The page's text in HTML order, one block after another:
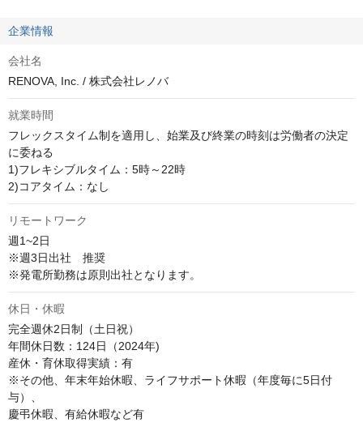
企業情報
会社名
RENOVA, Inc. / 株式会社レノバ
就業時間
フレックスタイム制を適用し、始業及び終業の時刻は労働者の決定
に委ねる
1)フレキシブルタイム：5時～22時
2)コアタイム：なし
リモートワーク
週1~2日
※週3日出社　推奨
※発電所勤務は原則出社となります。
休日・休暇
完全週休2日制（土日祝）
年間休日数：124日（2024年)
産休・育休取得実績：有
※その他、年末年始休暇、ライフサポート休暇（年度毎に5日付
与）、
慶弔休暇、有給休暇など有